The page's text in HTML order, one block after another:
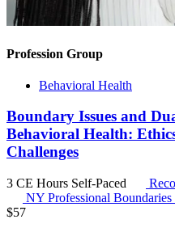
Profession Group
Behavioral Health
Boundary Issues and
Behavioral Health:
Challenges
3 CE Hours Self-Paced
NY Professional Boundaries
$57